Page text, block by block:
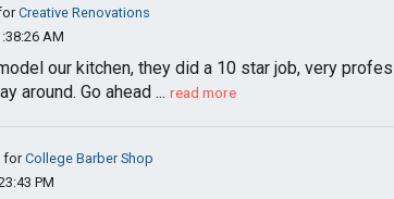
Creative Renovations
AM
our kitchen, they did a 10 star job, very
around. Go ahead ... read more
forCollege Barber Shop
PM